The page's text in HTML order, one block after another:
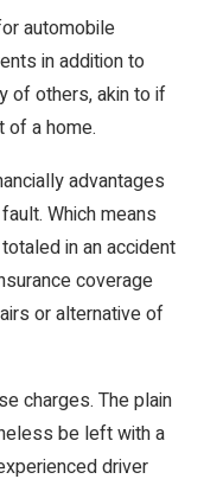
automobile
in addition to
of others, akin to if
of a home.
advantages
Which means
in an accident
coverage
or alternative of
charges. The plain
be left with a
driver